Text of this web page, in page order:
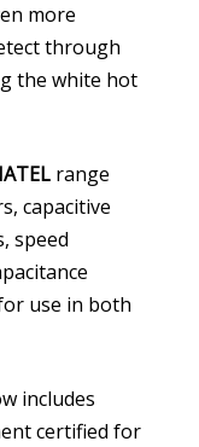
more
through
the white hot
range
capacitive
speed
use in both
includes
certified for